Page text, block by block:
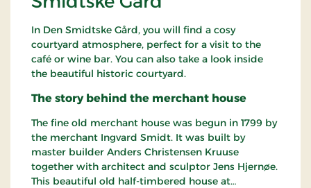
In Den Smidtske Gård, you will find a cosy
courtyard atmosphere, perfect for a visit to the
café or wine bar. You can also take a look inside
the beautiful historic courtyard.
The story behind the merchant house
The fine old merchant house was begun in 1799 by
the merchant Ingvard Smidt. It was built by
master builder Anders Christensen Kruuse
together with architect and sculptor Jens Hjernøe.
This beautiful old half-timbered house at